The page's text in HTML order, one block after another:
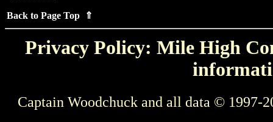
Back to Page Top ⇑
Privacy Policy: Mile High
Captain Woodchuck and all data © 1997-